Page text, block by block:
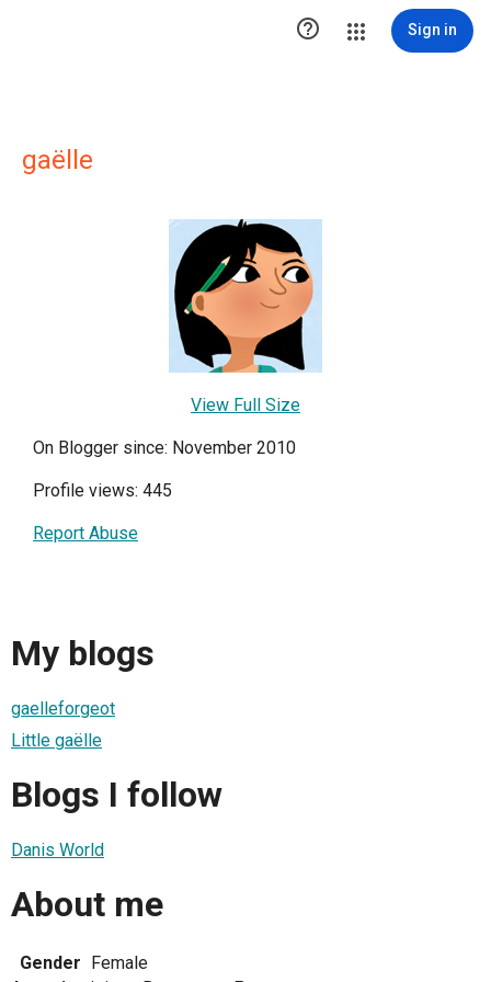
 Sign in
gaëlle
View Full Size
On Blogger since: November 2010
Profile views: 445
Report Abuse
My blogs
gaelleforgeot
Little gaëlle
Blogs I follow
Danis World
About me
Gender Female